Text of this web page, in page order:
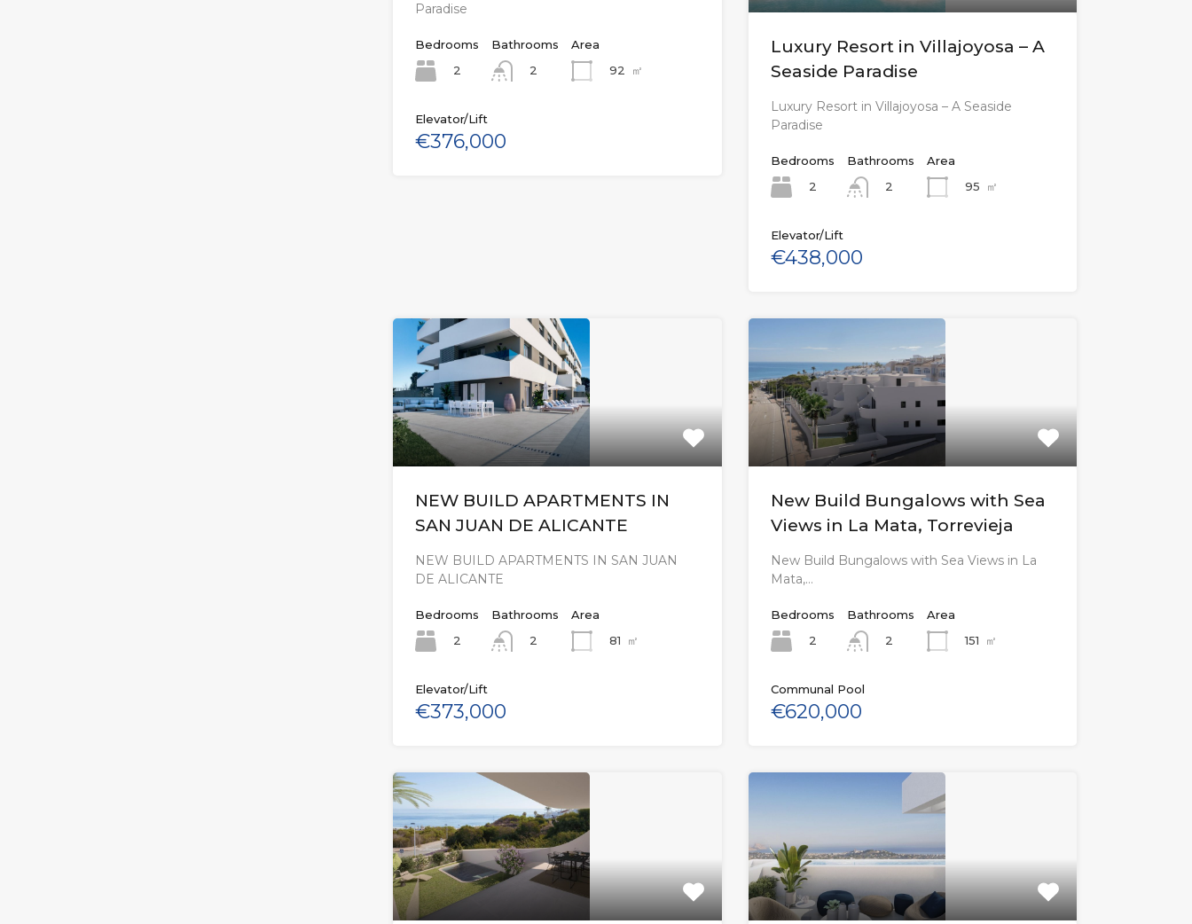
Paradise
Bedrooms
2
Bathrooms
2
Area
92
㎡
Elevator/Lift
€376,000
Luxury Resort in Villajoyosa – A
Seaside Paradise
Luxury Resort in Villajoyosa – A Seaside
Paradise
Bedrooms
2
Bathrooms
2
Area
95
㎡
Elevator/Lift
€438,000
NEW BUILD APARTMENTS IN
SAN JUAN DE ALICANTE
NEW BUILD APARTMENTS IN SAN JUAN
DE ALICANTE
Bedrooms
2
Bathrooms
2
Area
81
㎡
Elevator/Lift
€373,000
New Build Bungalows with Sea
Views in La Mata, Torrevieja
New Build Bungalows with Sea Views in La
Mata,…
Bedrooms
2
Bathrooms
2
Area
151
㎡
Communal Pool
€620,000